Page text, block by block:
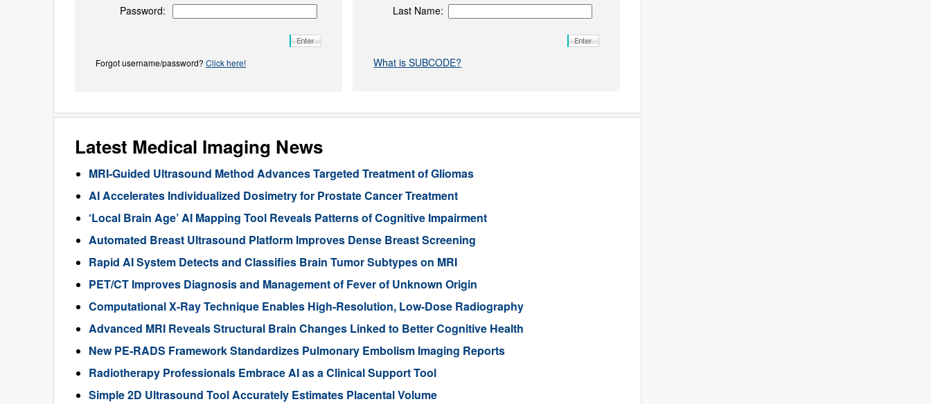
Password:
Forgot username/password? Click here!
Last Name:
What is SUBCODE?
Latest Medical Imaging News
MRI-Guided Ultrasound Method Advances Targeted Treatment of Gliomas
AI Accelerates Individualized Dosimetry for Prostate Cancer Treatment
‘Local Brain Age’ AI Mapping Tool Reveals Patterns of Cognitive Impairment
Automated Breast Ultrasound Platform Improves Dense Breast Screening
Rapid AI System Detects and Classifies Brain Tumor Subtypes on MRI
PET/CT Improves Diagnosis and Management of Fever of Unknown Origin
Computational X-Ray Technique Enables High-Resolution, Low-Dose Radiography
Advanced MRI Reveals Structural Brain Changes Linked to Better Cognitive Health
New PE-RADS Framework Standardizes Pulmonary Embolism Imaging Reports
Radiotherapy Professionals Embrace AI as a Clinical Support Tool
Simple 2D Ultrasound Tool Accurately Estimates Placental Volume